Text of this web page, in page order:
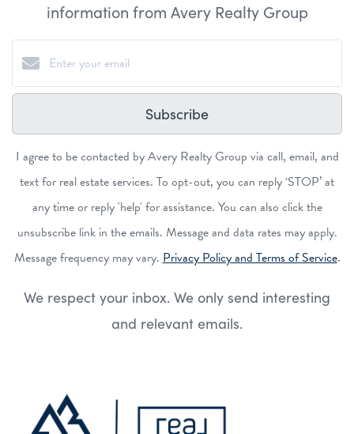
information from Avery Realty Group
Subscribe
I agree to be contacted by Avery Realty Group via call, email, and
text for real estate services. To opt-out, you can reply ‘STOP’ at
any time or reply 'help' for assistance. You can also click the
unsubscribe link in the emails. Message and data rates may apply.
Message frequency may vary. Privacy Policy and Terms of Service.
We respect your inbox. We only send interesting
and relevant emails.